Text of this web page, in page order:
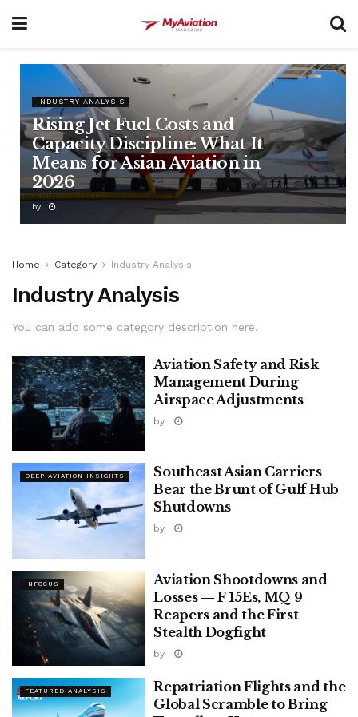
INDUSTRY ANALYSIS
Rising Jet Fuel Costs and
Capacity Discipline: What It
Means for Asian Aviation in
2026
by
Home Category Industry Analysis
Industry Analysis
You can add some category description here.
Aviation Safety and Risk
Management During
Airspace Adjustments
by
DEEP AVIATION INSIGHTS
Southeast Asian Carriers
Bear the Brunt of Gulf Hub
Shutdowns
by
INFOCUS
Aviation Shootdowns and
Losses — F 15Es, MQ 9
Reapers and the First
Stealth Dogfight
by
FEATURED ANALYSIS
Repatriation Flights and the
Global Scramble to Bring